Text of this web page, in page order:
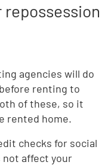
agencies will do
renting to
of these, so it
rented home.
checks for social
not affect your